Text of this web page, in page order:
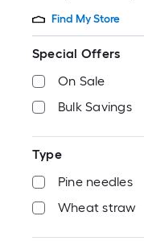
Find My Store
Special Offers
On Sale
Bulk Savings
Type
Pine needles
Wheat straw